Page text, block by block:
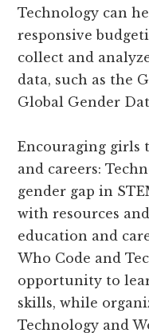
Technology can
responsive
collect and
data, such as the
Global Gender
Encouraging girls
and careers:
gender gap in
with resources
education and
Who Code and
opportunity to
skills, while
Technology and